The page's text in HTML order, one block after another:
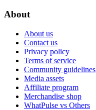
About
About us
Contact us
Privacy policy
Terms of service
Community guidelines
Media assets
Affiliate program
Merchandise shop
WhatPulse vs Others